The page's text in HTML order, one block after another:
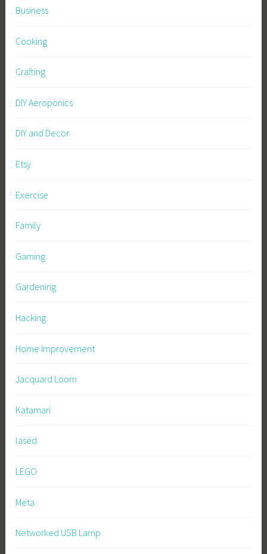
Business
Cooking
Crafting
DIY Aeroponics
DIY and Decor
Etsy
Exercise
Family
Gaming
Gardening
Hacking
Home Improvement
Jacquard Loom
Katamari
lased
LEGO
Meta
Networked USB Lamp